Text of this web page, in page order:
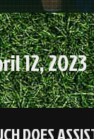
12, 2023
DOES